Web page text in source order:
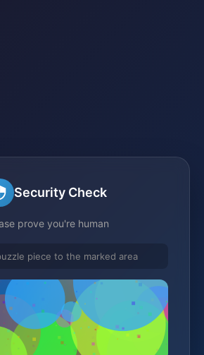
Security Check
prove you're human
piece to the marked area